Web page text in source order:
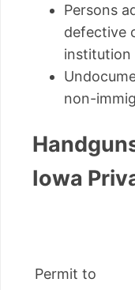
Persons
defective
institution
non-
Iowa
Permit to